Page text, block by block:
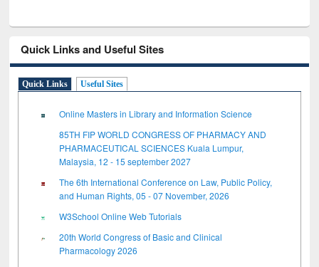
Quick Links and Useful Sites
Quick Links Useful Sites
Online Masters in Library and Information Science
85TH FIP WORLD CONGRESS OF PHARMACY AND
PHARMACEUTICAL SCIENCES Kuala Lumpur,
Malaysia, 12 - 15 september 2027
The 6th International Conference on Law, Public Policy,
and Human Rights, 05 - 07 November, 2026
W3School Online Web Tutorials
20th World Congress of Basic and Clinical
Pharmacology 2026